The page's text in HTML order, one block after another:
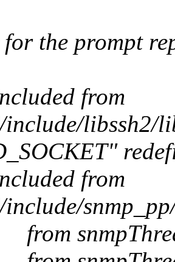
for the prompt
from
libssh2/
from